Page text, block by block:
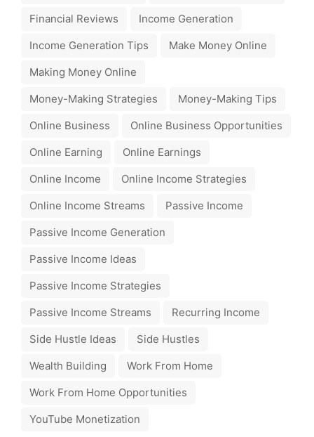
Financial Reviews
Income Generation
Income Generation Tips
Make Money Online
Making Money Online
Money-Making Strategies
Money-Making Tips
Online Business
Online Business Opportunities
Online Earning
Online Earnings
Online Income
Online Income Strategies
Online Income Streams
Passive Income
Passive Income Generation
Passive Income Ideas
Passive Income Strategies
Passive Income Streams
Recurring Income
Side Hustle Ideas
Side Hustles
Wealth Building
Work From Home
Work From Home Opportunities
YouTube Monetization